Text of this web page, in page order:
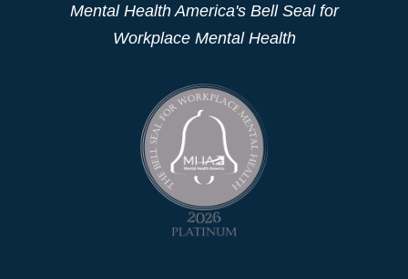
Mental Health America's Bell Seal for
Workplace Mental Health